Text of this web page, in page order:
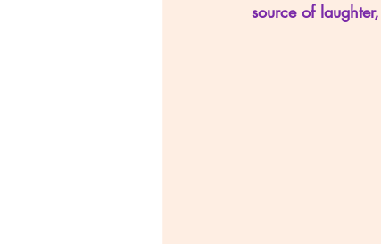
source of